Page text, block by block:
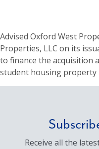
Advised Oxford West
Properties, LLC on its
to finance the acquisition
student housing property
Receive all the